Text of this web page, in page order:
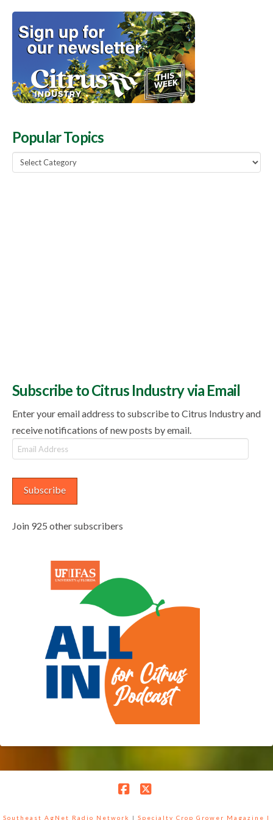
Popular Topics
Popular
Topics
Subscribe to Citrus Industry via Email
Enter your email address to subscribe to Citrus Industry and
receive notifications of new posts by email.
Email
Address
Subscribe
Join 925 other subscribers
Southeast AgNet Radio Network | Specialty Crop Grower Magazine |